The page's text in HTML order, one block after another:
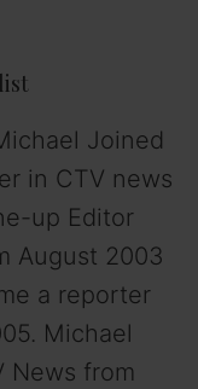
Joined
in CTV news
up Editor
August 2003
a reporter
Michael
News from